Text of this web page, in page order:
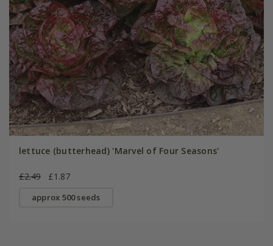
lettuce (butterhead) 'Marvel of Four Seasons'
£2.49 £1.87
approx 500 seeds